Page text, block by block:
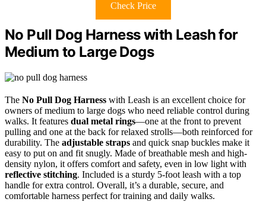
Check Price
No Pull Dog Harness with Leash for
Medium to Large Dogs
The No Pull Dog Harness with Leash is an excellent choice for
owners of medium to large dogs who need reliable control during
walks. It features dual metal rings—one at the front to prevent
pulling and one at the back for relaxed strolls—both reinforced for
durability. The adjustable straps and quick snap buckles make it
easy to put on and fit snugly. Made of breathable mesh and high-
density nylon, it offers comfort and safety, even in low light with
reflective stitching. Included is a sturdy 5-foot leash with a top
handle for extra control. Overall, it’s a durable, secure, and
comfortable harness perfect for training and daily walks.